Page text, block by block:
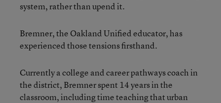
system, rather than upend it.
Bremner, the Oakland Unified educator, has
experienced those tensions firsthand.
Currently a college and career pathways coach in
the district, Bremner spent 14 years in the
classroom, including time teaching that urban